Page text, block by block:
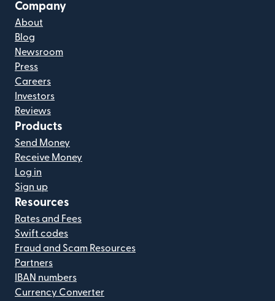
Company
About
Blog
Newsroom
Press
Careers
Investors
Reviews
Products
Send Money
Receive Money
Log in
Sign up
Resources
Rates and Fees
Swift codes
Fraud and Scam Resources
Partners
IBAN numbers
Currency Converter